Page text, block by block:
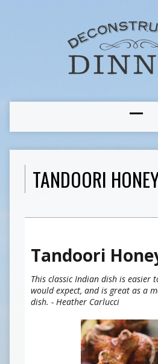
TANDOORI
Tandoori
This classic Indian dish is easier
would expect, and is great as a
dish. - Heather Carlucci